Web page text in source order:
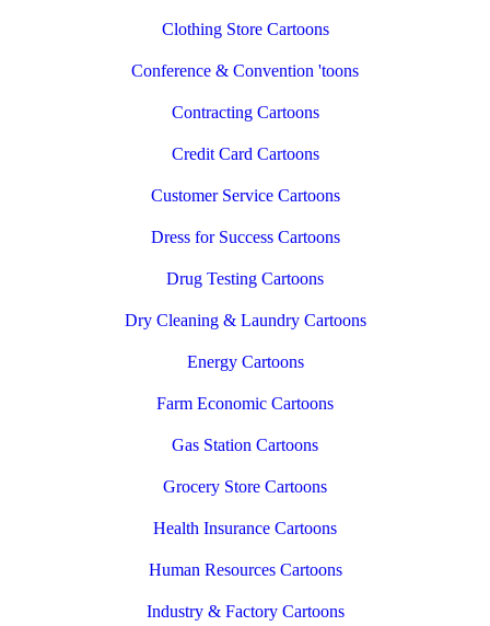
Clothing Store Cartoons
Conference & Convention 'toons
Contracting Cartoons
Credit Card Cartoons
Customer Service Cartoons
Dress for Success Cartoons
Drug Testing Cartoons
Dry Cleaning & Laundry Cartoons
Energy Cartoons
Farm Economic Cartoons
Gas Station Cartoons
Grocery Store Cartoons
Health Insurance Cartoons
Human Resources Cartoons
Industry & Factory Cartoons